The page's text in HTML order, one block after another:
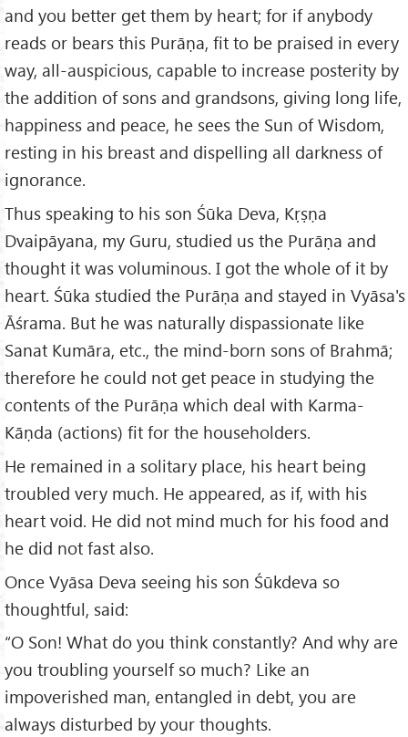
and you better get them by heart; for if anybody
reads or bears this Purāṇa, fit to be praised in every
way, all-auspicious, capable to increase posterity by
the addition of sons and grandsons, giving long life,
happiness and peace, he sees the Sun of Wisdom,
resting in his breast and dispelling all darkness of
ignorance.
Thus speaking to his son Śūka Deva, Kṛṣṇa
Dvaipāyana, my Guru, studied us the Purāṇa and
thought it was voluminous. I got the whole of it by
heart. Śūka studied the Purāṇa and stayed in Vyāsa's
Āśrama. But he was naturally dispassionate like
Sanat Kumāra, etc., the mind-born sons of Brahmā;
therefore he could not get peace in studying the
contents of the Purāṇa which deal with Karma-
Kāṇda (actions) fit for the householders.
He remained in a solitary place, his heart being
troubled very much. He appeared, as if, with his
heart void. He did not mind much for his food and
he did not fast also.
Once Vyāsa Deva seeing his son Śūkdeva so
thoughtful, said:
“O Son! What do you think constantly? And why are
you troubling yourself so much? Like an
impoverished man, entangled in debt, you are
always disturbed by your thoughts.